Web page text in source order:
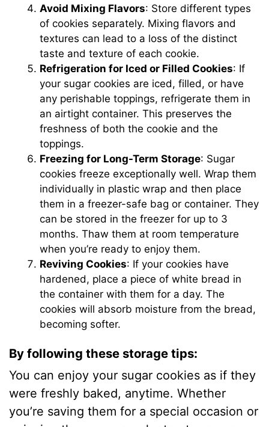
Avoid Mixing Flavors: Store different types
of cookies separately. Mixing flavors and
textures can lead to a loss of the distinct
taste and texture of each cookie.
Refrigeration for Iced or Filled Cookies: If
your sugar cookies are iced, filled, or have
any perishable toppings, refrigerate them in
an airtight container. This preserves the
freshness of both the cookie and the
toppings.
Freezing for Long-Term Storage: Sugar
cookies freeze exceptionally well. Wrap them
individually in plastic wrap and then place
them in a freezer-safe bag or container. They
can be stored in the freezer for up to 3
months. Thaw them at room temperature
when you’re ready to enjoy them.
Reviving Cookies: If your cookies have
hardened, place a piece of white bread in
the container with them for a day. The
cookies will absorb moisture from the bread,
becoming softer.
By following these storage tips:
You can enjoy your sugar cookies as if they
were freshly baked, anytime. Whether
you’re saving them for a special occasion or